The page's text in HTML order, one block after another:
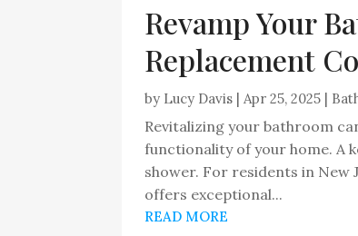
Revamp Your
Replacement
by Lucy Davis |Apr 25, 2025
Revitalizing your bathroom
functionality of your home. A
shower. For residents in New
offers exceptional...
READ MORE